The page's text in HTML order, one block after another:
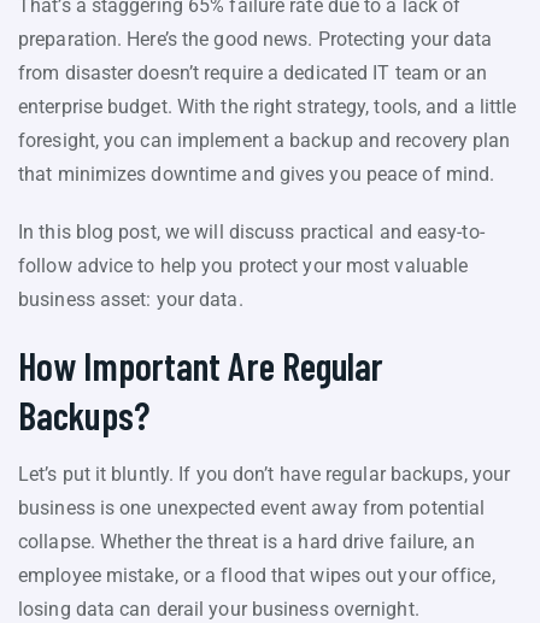
That’s a staggering 65% failure rate due to a lack of
preparation. Here’s the good news. Protecting your data
from disaster doesn’t require a dedicated IT team or an
enterprise budget. With the right strategy, tools, and a little
foresight, you can implement a backup and recovery plan
that minimizes downtime and gives you peace of mind.
In this blog post, we will discuss practical and easy-to-
follow advice to help you protect your most valuable
business asset: your data.
How Important Are Regular
Backups?
Let’s put it bluntly. If you don’t have regular backups, your
business is one unexpected event away from potential
collapse. Whether the threat is a hard drive failure, an
employee mistake, or a flood that wipes out your office,
losing data can derail your business overnight.